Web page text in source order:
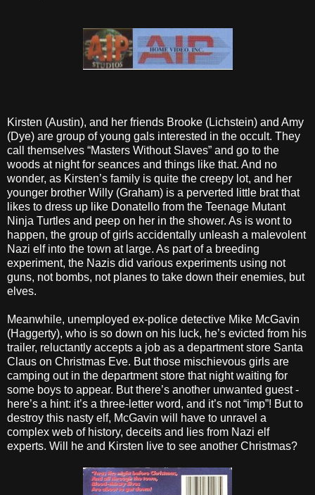
Kirsten (Austin), and her friends Brooke (Lichstein) and Amy
(Dye) are group of young gals interested in the occult. They
call themselves “Masters Without Slaves” and go to the
woods at night for seances and things like that. And no
wonder, as Kirsten’s family is quite the creepy lot, and her
younger brother Willy (Graham) is a perverted little brat that
likes to dress up like Donatello from the Teenage Mutant
Ninja Turtles and peep on her in the shower. As is wont to
happen, the group of girls accidentally unleash a malevolent
Nazi elf into the town at large. As part of a breeding
experiment, the Nazis did various experiments using not
guns, not bombs, not planes to take down their enemies, but
elves.
Meanwhile, unemployed ex-police detective Mike McGavin
(Haggerty), who is so down on his luck, he’s evicted from his
trailer, reluctantly accepts a job as a department store Santa
Claus on Christmas Eve. But those mischievous girls are
camping out in the department store that night waiting for
some boys to appear. But there’s another unwanted guest -
here’s a hint: it’s a three-letter word, and it’s not “imp”! But to
destroy this nasty elf, McGavin will have to unravel a
complex web of history, deceits and lies from Nazi elf
experts. Will he and Kirsten live to see another Christmas?